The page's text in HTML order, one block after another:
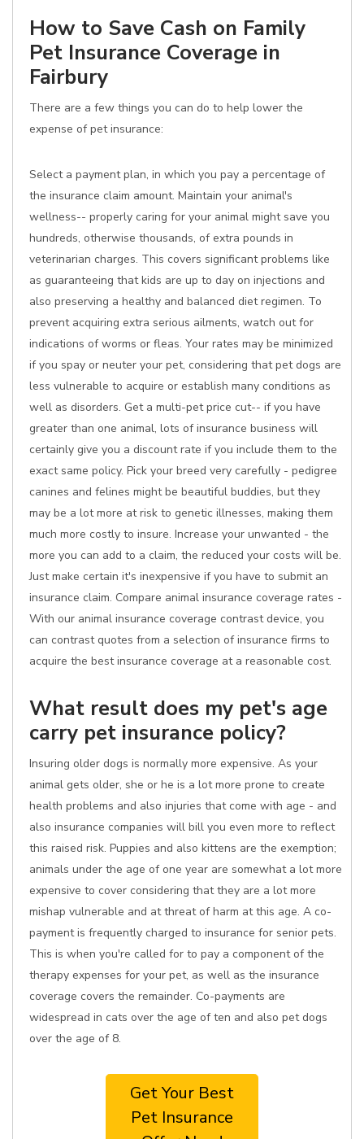
How to Save Cash on Family
Pet Insurance Coverage in
Fairbury
There are a few things you can do to help lower the
expense of pet insurance:
Select a payment plan, in which you pay a percentage of
the insurance claim amount. Maintain your animal's
wellness-- properly caring for your animal might save you
hundreds, otherwise thousands, of extra pounds in
veterinarian charges. This covers significant problems like
as guaranteeing that kids are up to day on injections and
also preserving a healthy and balanced diet regimen. To
prevent acquiring extra serious ailments, watch out for
indications of worms or fleas. Your rates may be minimized
if you spay or neuter your pet, considering that pet dogs are
less vulnerable to acquire or establish many conditions as
well as disorders. Get a multi-pet price cut-- if you have
greater than one animal, lots of insurance business will
certainly give you a discount rate if you include them to the
exact same policy. Pick your breed very carefully - pedigree
canines and felines might be beautiful buddies, but they
may be a lot more at risk to genetic illnesses, making them
much more costly to insure. Increase your unwanted - the
more you can add to a claim, the reduced your costs will be.
Just make certain it's inexpensive if you have to submit an
insurance claim. Compare animal insurance coverage rates -
With our animal insurance coverage contrast device, you
can contrast quotes from a selection of insurance firms to
acquire the best insurance coverage at a reasonable cost.
What result does my pet's age
carry pet insurance policy?
Insuring older dogs is normally more expensive. As your
animal gets older, she or he is a lot more prone to create
health problems and also injuries that come with age - and
also insurance companies will bill you even more to reflect
this raised risk. Puppies and also kittens are the exemption;
animals under the age of one year are somewhat a lot more
expensive to cover considering that they are a lot more
mishap vulnerable and at threat of harm at this age. A co-
payment is frequently charged to insurance for senior pets.
This is when you're called for to pay a component of the
therapy expenses for your pet, as well as the insurance
coverage covers the remainder. Co-payments are
widespread in cats over the age of ten and also pet dogs
over the age of 8.
Get Your Best
Pet Insurance